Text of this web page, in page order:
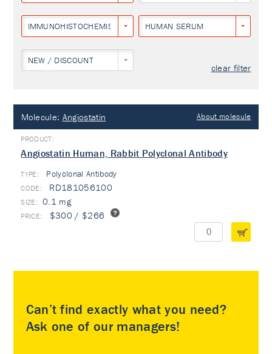
IMMUNOHISTOCHEMISTRY HUMAN SERUM
NEW / DISCOUNT
clear filter
Molecule: Angiostatin About molecule
Angiostatin Human, Rabbit Polyclonal Antibody
TYPE: Polyclonal Antibody
RD181056100
0.1 mg
$300 / $266
Can’t find exactly what you need?
Ask one of our managers!